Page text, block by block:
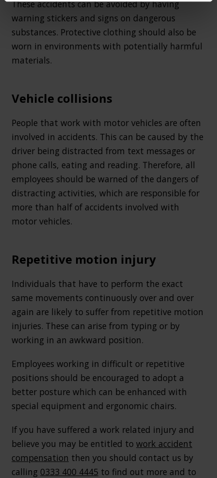
These accidents can be avoided by having
warning stickers and signs on dangerous
substances. Protective clothing should also be
worn in environments with potentially harmful
materials.
Vehicle collisions
People that work with motor vehicles are often
involved in accidents. This can be caused by the
driver being distracted from text messages or
phone calls, eating and reading. Therefore, all
employees should be warned of the dangers of
distracting activities, which are responsible for
more than half of accidents involved with
motor vehicles.
Repetitive motion injury
Individuals that have to perform the exact
same movements continuously over and over
again are likely to suffer from repetitive motion
injuries. These can arise from typing or by
working in an awkward position.
Employees working in difficult or repetitive
positions should be encouraged to adopt a
better posture which can be enhanced with
special equipment and ergonomic chairs.
If you have suffered a work related injury and
believe you may be entitled to work accident
compensation then you should contact us by
calling 0333 400 4445 to find out more and to